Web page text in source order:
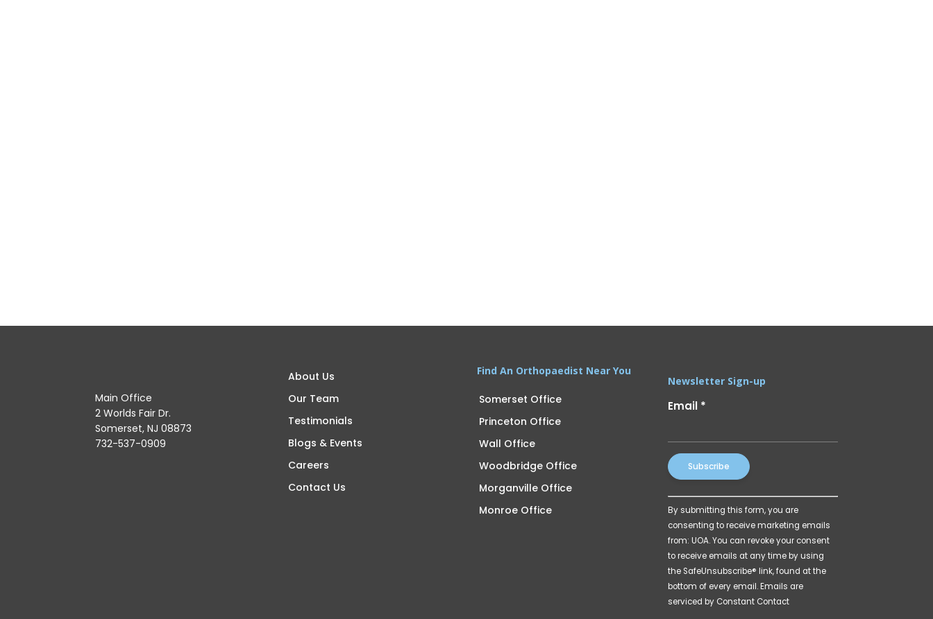
Main Office
2 Worlds Fair Dr.
Somerset, NJ 08873
732-537-0909
About Us
Our Team
Testimonials
Blogs & Events
Careers
Contact Us
Find An Orthopaedist Near You
Somerset Office
Princeton Office
Wall Office
Woodbridge Office
Morganville Office
Monroe Office
Newsletter Sign-up
Email *
Constant
Contact
Use.
Please
leave
this
field
By submitting this form, you are
consenting to receive marketing emails
from: UOA. You can revoke your consent
to receive emails at any time by using
the SafeUnsubscribe® link, found at the
bottom of every email. Emails are
serviced by Constant Contact